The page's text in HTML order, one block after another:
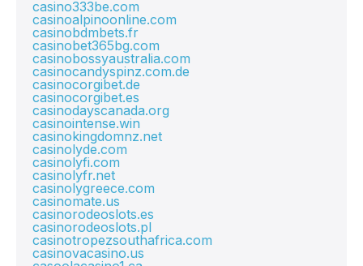
casino333be.com
casinoalpinoonline.com
casinobdmbets.fr
casinobet365bg.com
casinobossyaustralia.com
casinocandyspinz.com.de
casinocorgibet.de
casinocorgibet.es
casinodayscanada.org
casinointense.win
casinokingdomnz.net
casinolyde.com
casinolyfi.com
casinolyfr.net
casinolygreece.com
casinomate.us
casinorodeoslots.es
casinorodeoslots.pl
casinotropezsouthafrica.com
casinovacasino.us